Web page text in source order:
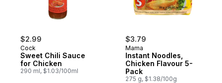
$2.99
Cock
Sweet Chili Sauce
for Chicken
290 ml, $1.03/100ml
$3.79
Mama
Instant Noodles,
Chicken Flavour 5-
Pack
275 g, $1.38/100g